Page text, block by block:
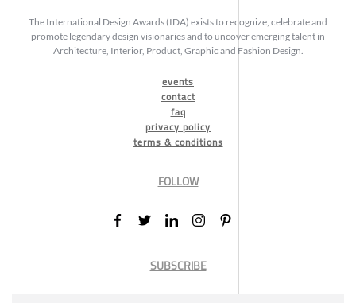
The International Design Awards (IDA) exists to recognize, celebrate and
promote legendary design visionaries and to uncover emerging talent in
Architecture, Interior, Product, Graphic and Fashion Design.
events
contact
faq
privacy policy
terms & conditions
FOLLOW
SUBSCRIBE